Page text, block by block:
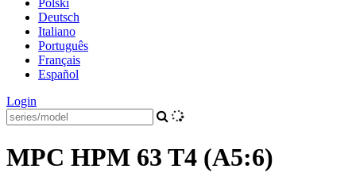
Polski
Deutsch
Italiano
Português
Français
Español
Login
MPC HPM 63 T4 (A5:6)